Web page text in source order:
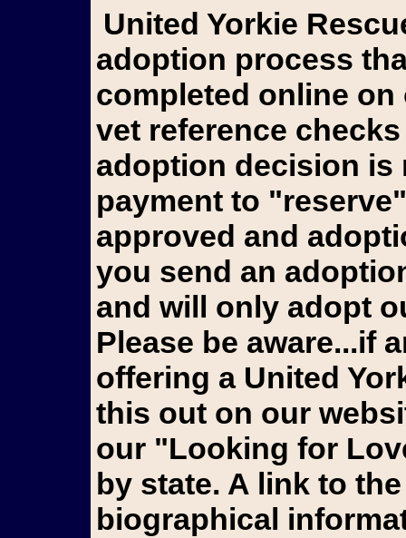
United Yorkie Rescue goes through an extensive
adoption process
completed online on
vet reference
adoption decision is
payment to
approved and
you send an
and will only adopt
Please be aware...if
offering a United
this out on our
our "Looking for
by state. A link to
biographical